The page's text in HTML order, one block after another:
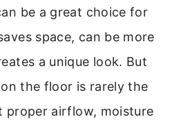
be a great choice for
space, can be more
a unique look. But
the floor is rarely the
proper airflow, moisture